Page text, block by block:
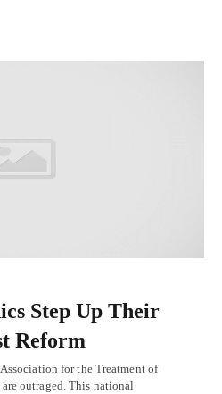
Step Up Their
Reform
for the Treatment of
outraged. This national